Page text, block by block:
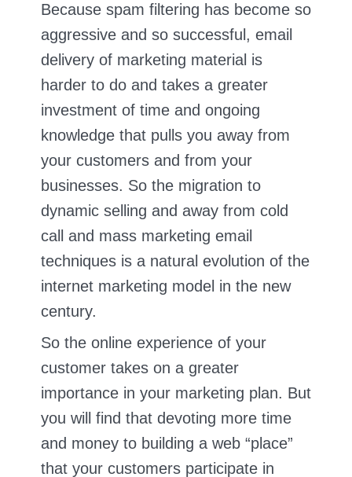
Because spam filtering has become so
aggressive and so successful, email
delivery of marketing material is
harder to do and takes a greater
investment of time and ongoing
knowledge that pulls you away from
your customers and from your
businesses. So the migration to
dynamic selling and away from cold
call and mass marketing email
techniques is a natural evolution of the
internet marketing model in the new
century.
So the online experience of your
customer takes on a greater
importance in your marketing plan. But
you will find that devoting more time
and money to building a web “place”
that your customers participate in